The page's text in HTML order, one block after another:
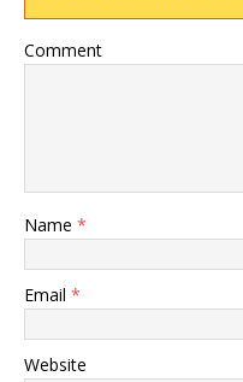
Comment
Name *
Email *
Website